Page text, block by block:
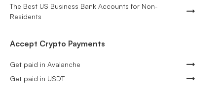
The Best US Business Bank Accounts for Non-
Residents
Accept Crypto Payments
Get paid in Avalanche
Get paid in USDT